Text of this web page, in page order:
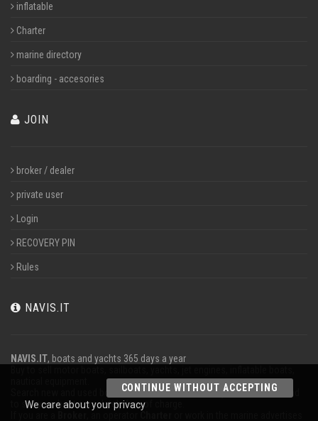
inflatable
Charter
marine directory
boarding - accesories
JOIN
broker / dealer
private user
Login
RECOVERY PIN
Rules
NAVIS.IT
NAVIS.IT, boats and yachts 365 days a year
Search new and used boats in our database or even post a classified ad
to sell your boat completely free of charge.
CONTINUE WITHOUT ACCEPTING
We care about your privacy